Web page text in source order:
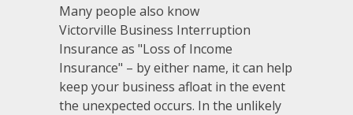
Many people also know
Victorville Business Interruption
Insurance as "Loss of Income
Insurance" – by either name, it can help
keep your business afloat in the event
the unexpected occurs. In the unlikely